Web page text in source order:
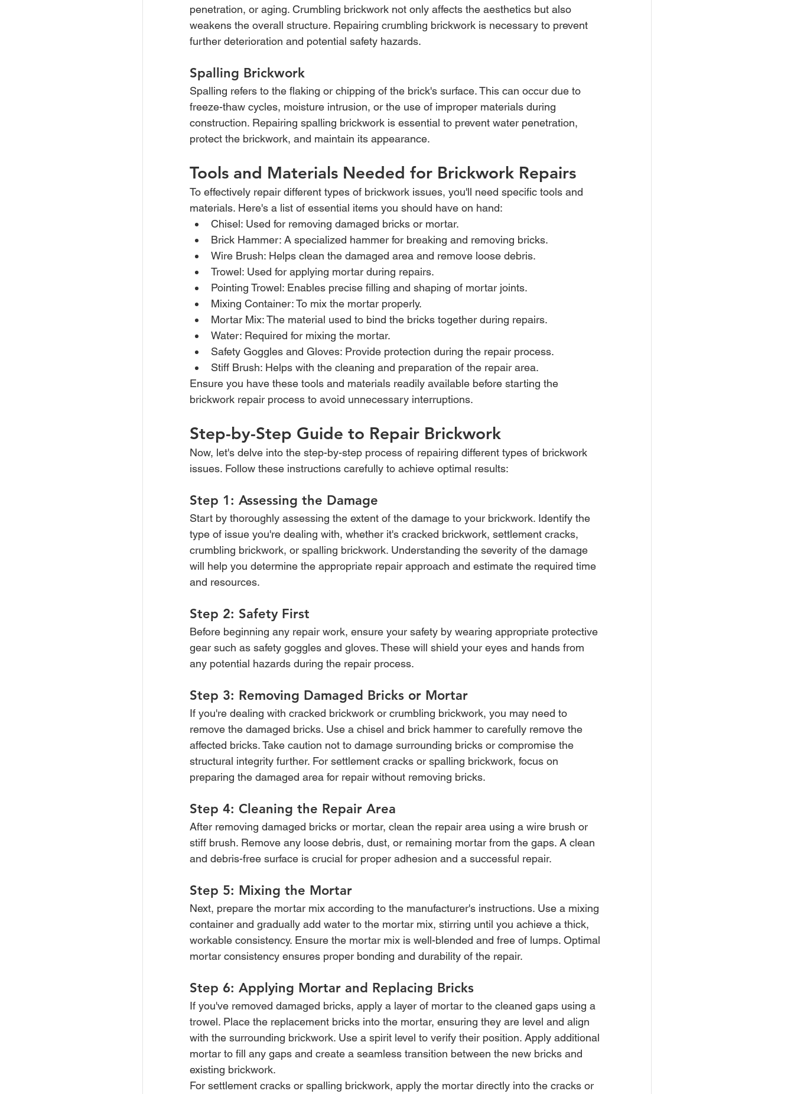
penetration, or aging. Crumbling brickwork not only affects the aesthetics but also
weakens the overall structure. Repairing crumbling brickwork is necessary to prevent
further deterioration and potential safety hazards.
Spalling Brickwork
Spalling refers to the flaking or chipping of the brick's surface. This can occur due to
freeze-thaw cycles, moisture intrusion, or the use of improper materials during
construction. Repairing spalling brickwork is essential to prevent water penetration,
protect the brickwork, and maintain its appearance.
Tools and Materials Needed for Brickwork Repairs
To effectively repair different types of brickwork issues, you'll need specific tools and
materials. Here's a list of essential items you should have on hand:
Chisel: Used for removing damaged bricks or mortar.
Brick Hammer: A specialized hammer for breaking and removing bricks.
Wire Brush: Helps clean the damaged area and remove loose debris.
Trowel: Used for applying mortar during repairs.
Pointing Trowel: Enables precise filling and shaping of mortar joints.
Mixing Container: To mix the mortar properly.
Mortar Mix: The material used to bind the bricks together during repairs.
Water: Required for mixing the mortar.
Safety Goggles and Gloves: Provide protection during the repair process.
Stiff Brush: Helps with the cleaning and preparation of the repair area.
Ensure you have these tools and materials readily available before starting the
brickwork repair process to avoid unnecessary interruptions.
Step-by-Step Guide to Repair Brickwork
Now, let's delve into the step-by-step process of repairing different types of brickwork
issues. Follow these instructions carefully to achieve optimal results:
Step 1: Assessing the Damage
Start by thoroughly assessing the extent of the damage to your brickwork. Identify the
type of issue you're dealing with, whether it's cracked brickwork, settlement cracks,
crumbling brickwork, or spalling brickwork. Understanding the severity of the damage
will help you determine the appropriate repair approach and estimate the required time
and resources.
Step 2: Safety First
Before beginning any repair work, ensure your safety by wearing appropriate protective
gear such as safety goggles and gloves. These will shield your eyes and hands from
any potential hazards during the repair process.
Step 3: Removing Damaged Bricks or Mortar
If you're dealing with cracked brickwork or crumbling brickwork, you may need to
remove the damaged bricks. Use a chisel and brick hammer to carefully remove the
affected bricks. Take caution not to damage surrounding bricks or compromise the
structural integrity further. For settlement cracks or spalling brickwork, focus on
preparing the damaged area for repair without removing bricks.
Step 4: Cleaning the Repair Area
After removing damaged bricks or mortar, clean the repair area using a wire brush or
stiff brush. Remove any loose debris, dust, or remaining mortar from the gaps. A clean
and debris-free surface is crucial for proper adhesion and a successful repair.
Step 5: Mixing the Mortar
Next, prepare the mortar mix according to the manufacturer's instructions. Use a mixing
container and gradually add water to the mortar mix, stirring until you achieve a thick,
workable consistency. Ensure the mortar mix is well-blended and free of lumps. Optimal
mortar consistency ensures proper bonding and durability of the repair.
Step 6: Applying Mortar and Replacing Bricks
If you've removed damaged bricks, apply a layer of mortar to the cleaned gaps using a
trowel. Place the replacement bricks into the mortar, ensuring they are level and align
with the surrounding brickwork. Use a spirit level to verify their position. Apply additional
mortar to fill any gaps and create a seamless transition between the new bricks and
existing brickwork.
For settlement cracks or spalling brickwork, apply the mortar directly into the cracks or